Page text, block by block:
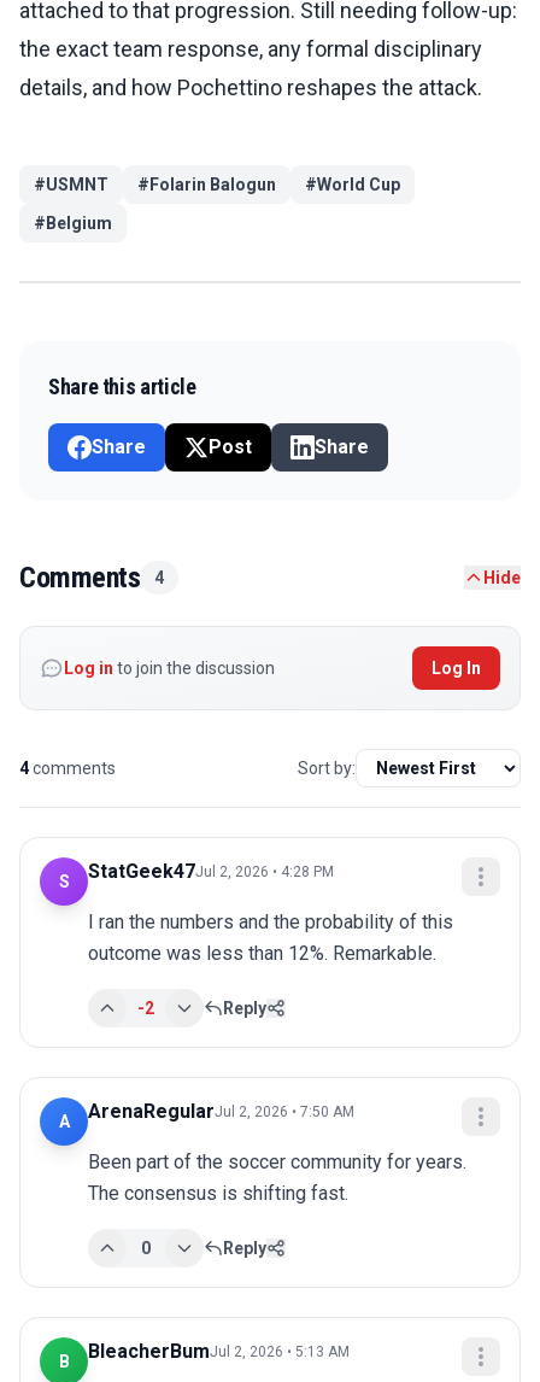
attached to that progression. Still needing follow-up:
the exact team response, any formal disciplinary
details, and how Pochettino reshapes the attack.
#USMNT # Folarin Balogun #World Cup
# Belgium
Share this article
Share Post Share
Comments 4 Hide
Log in to join the discussion Log In
4comments Sort by:
S StatGeek47Jul 2, 2026 • 4:28 PM
I ran the numbers and the probability of this
outcome was less than 12%. Remarkable.
-2 Reply
A ArenaRegularJul 2, 2026 • 7:50 AM
Been part of the soccer community for years.
The consensus is shifting fast.
0 Reply
B BleacherBumJul 2, 2026 • 5:13 AM